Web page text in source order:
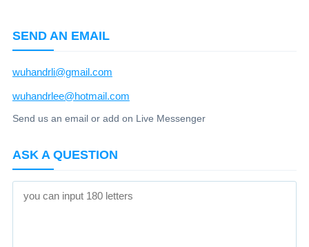
SEND AN EMAIL
wuhandrli@gmail.com
wuhandrlee@hotmail.com
Send us an email or add on Live Messenger
ASK A QUESTION